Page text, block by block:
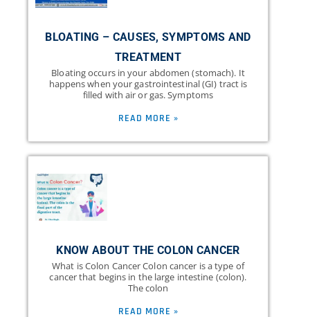
BLOATING – CAUSES, SYMPTOMS AND
TREATMENT
Bloating occurs in your abdomen (stomach). It
happens when your gastrointestinal (GI) tract is
filled with air or gas. Symptoms
READ MORE »
KNOW ABOUT THE COLON CANCER
What is Colon Cancer Colon cancer is a type of
cancer that begins in the large intestine (colon).
The colon
READ MORE »